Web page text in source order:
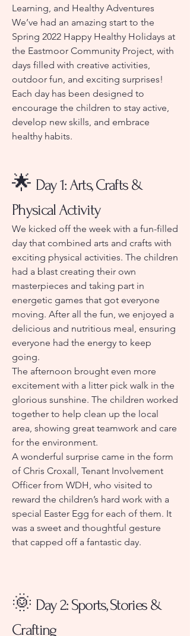
Learning, and Healthy Adventures
We’ve had an amazing start to the
Spring 2022 Happy Healthy Holidays at
the Eastmoor Community Project, with
days filled with creative activities,
outdoor fun, and exciting surprises!
Each day has been designed to
encourage the children to stay active,
develop new skills, and embrace
healthy habits.
🌟 Day 1: Arts, Crafts &
Physical Activity
We kicked off the week with a fun-filled
day that combined arts and crafts with
exciting physical activities. The children
had a blast creating their own
masterpieces and taking part in
energetic games that got everyone
moving. After all the fun, we enjoyed a
delicious and nutritious meal, ensuring
everyone had the energy to keep
going.
The afternoon brought even more
excitement with a litter pick walk in the
glorious sunshine. The children worked
together to help clean up the local
area, showing great teamwork and care
for the environment.
A wonderful surprise came in the form
of Chris Croxall, Tenant Involvement
Officer from WDH, who visited to
reward the children’s hard work with a
special Easter Egg for each of them. It
was a sweet and thoughtful gesture
that capped off a fantastic day.
🌞 Day 2: Sports, Stories &
Crafting